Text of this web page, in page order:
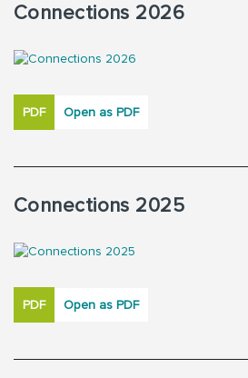
Connections 2026
PDF Open as PDF
Connections 2025
PDF Open as PDF